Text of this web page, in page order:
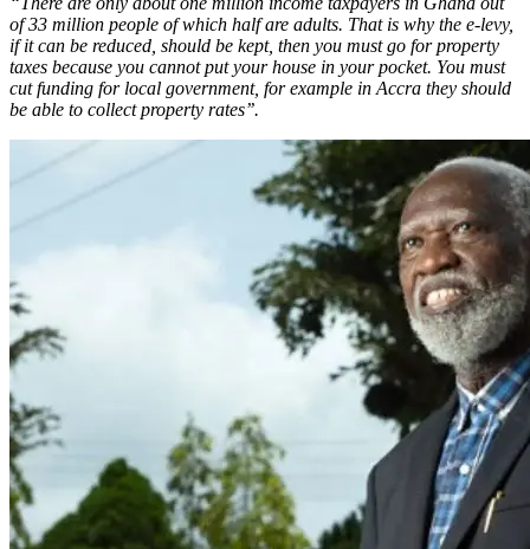
of 33 million people of which half are adults. That is why the e-levy,
if it can be reduced, should be kept, then you must go for property
taxes because you cannot put your house in your pocket. You must
cut funding for local government, for example in Accra they should
be able to collect property rates’’.